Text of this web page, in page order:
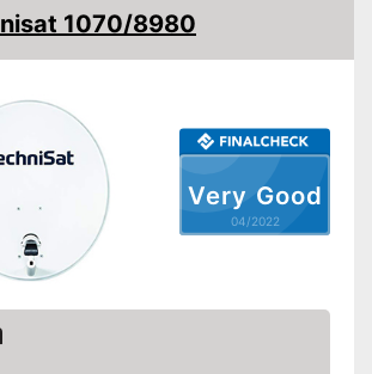
type
see vendor
Very Good
04/2022
1070/8980